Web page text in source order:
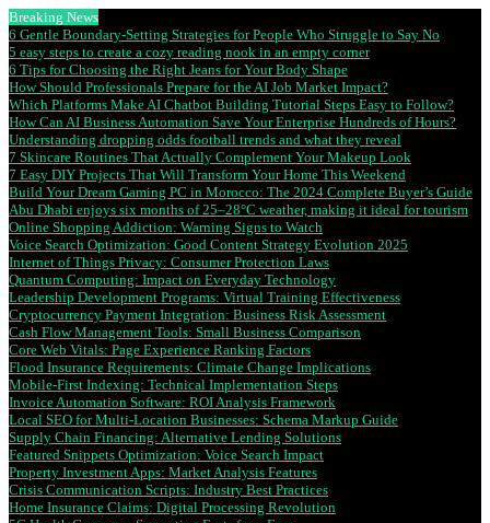
Breaking News
6 Gentle Boundary-Setting Strategies for People Who Struggle to Say No
5 easy steps to create a cozy reading nook in an empty corner
6 Tips for Choosing the Right Jeans for Your Body Shape
How Should Professionals Prepare for the AI Job Market Impact?
Which Platforms Make AI Chatbot Building Tutorial Steps Easy to Follow?
How Can AI Business Automation Save Your Enterprise Hundreds of Hours?
Understanding dropping odds football trends and what they reveal
7 Skincare Routines That Actually Complement Your Makeup Look
7 Easy DIY Projects That Will Transform Your Home This Weekend
Build Your Dream Gaming PC in Morocco: The 2024 Complete Buyer’s Guide
Abu Dhabi enjoys six months of 25–28°C weather, making it ideal for tourism
Online Shopping Addiction: Warning Signs to Watch
Voice Search Optimization: Good Content Strategy Evolution 2025
Internet of Things Privacy: Consumer Protection Laws
Quantum Computing: Impact on Everyday Technology
Leadership Development Programs: Virtual Training Effectiveness
Cryptocurrency Payment Integration: Business Risk Assessment
Cash Flow Management Tools: Small Business Comparison
Core Web Vitals: Page Experience Ranking Factors
Flood Insurance Requirements: Climate Change Implications
Mobile-First Indexing: Technical Implementation Steps
Invoice Automation Software: ROI Analysis Framework
Local SEO for Multi-Location Businesses: Schema Markup Guide
Supply Chain Financing: Alternative Lending Solutions
Featured Snippets Optimization: Voice Search Impact
Property Investment Apps: Market Analysis Features
Crisis Communication Scripts: Industry Best Practices
Home Insurance Claims: Digital Processing Revolution